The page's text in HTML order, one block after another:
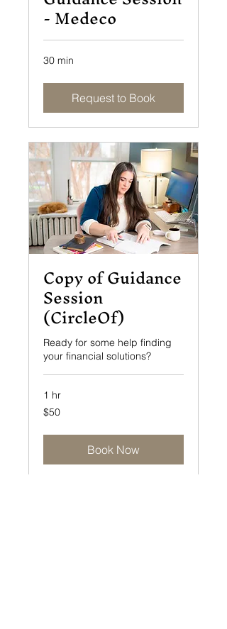
- Medeco
30 min
Request to Book
Copy of Guidance
Session
(CircleOf)
Ready for some help finding
your financial solutions?
1 hr
50
US
$50
Book Now